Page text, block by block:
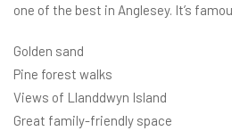
one of the best in Anglesey. It’s
Golden sand
Pine forest walks
Views of Llanddwyn Island
Great family-friendly space